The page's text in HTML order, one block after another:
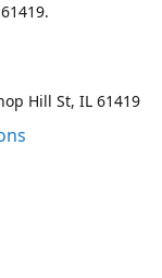
Hill St, IL 61419